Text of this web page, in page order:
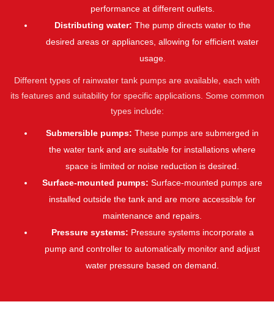
performance at different outlets.
Distributing water: The pump directs water to the
desired areas or appliances, allowing for efficient water
usage.
Different types of rainwater tank pumps are available, each with
its features and suitability for specific applications. Some common
types include:
Submersible pumps: These pumps are submerged in
the water tank and are suitable for installations where
space is limited or noise reduction is desired.
Surface-mounted pumps: Surface-mounted pumps are
installed outside the tank and are more accessible for
maintenance and repairs.
Pressure systems: Pressure systems incorporate a
pump and controller to automatically monitor and adjust
water pressure based on demand.